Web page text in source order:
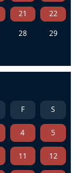
21
22
28
29
F S
4 5
11 12